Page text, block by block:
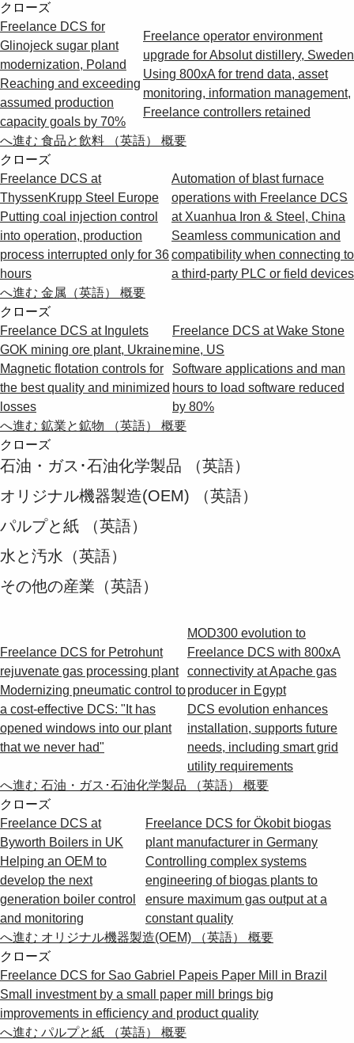
クローズ
Freelance DCS for
Glinojeck sugar plant
modernization, Poland
Reaching and exceeding
assumed production
capacity goals by 70%
Freelance operator environment
upgrade for Absolut distillery, Sweden
Using 800xA for trend data, asset
monitoring, information management,
Freelance controllers retained
へ進む 食品と飲料 （英語） 概要
クローズ
Freelance DCS at
ThyssenKrupp Steel Europe
Putting coal injection control
into operation, production
process interrupted only for 36
hours
Automation of blast furnace
operations with Freelance DCS
at Xuanhua Iron & Steel, China
Seamless communication and
compatibility when connecting to
a third-party PLC or field devices
へ進む 金属（英語） 概要
クローズ
Freelance DCS at Ingulets
GOK mining ore plant, Ukraine
Magnetic flotation controls for
the best quality and minimized
losses
Freelance DCS at Wake Stone
mine, US
Software applications and man
hours to load software reduced
by 80%
へ進む 鉱業と鉱物 （英語） 概要
クローズ
石油・ガス･石油化学製品 （英語）
オリジナル機器製造(OEM) （英語）
パルプと紙 （英語）
水と汚水（英語）
その他の産業（英語）
Freelance DCS for Petrohunt
rejuvenate gas processing plant
Modernizing pneumatic control to
a cost-effective DCS: "It has
opened windows into our plant
that we never had"
MOD300 evolution to
Freelance DCS with 800xA
connectivity at Apache gas
producer in Egypt
DCS evolution enhances
installation, supports future
needs, including smart grid
utility requirements
へ進む 石油・ガス･石油化学製品 （英語） 概要
クローズ
Freelance DCS at
Byworth Boilers in UK
Helping an OEM to
develop the next
generation boiler control
and monitoring
Freelance DCS for Ökobit biogas
plant manufacturer in Germany
Controlling complex systems
engineering of biogas plants to
ensure maximum gas output at a
constant quality
へ進む オリジナル機器製造(OEM) （英語） 概要
クローズ
Freelance DCS for Sao Gabriel Papeis Paper Mill in Brazil
Small investment by a small paper mill brings big
improvements in efficiency and product quality
へ進む パルプと紙 （英語） 概要